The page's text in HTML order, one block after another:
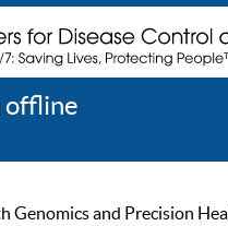
offline
Genomics and Precision